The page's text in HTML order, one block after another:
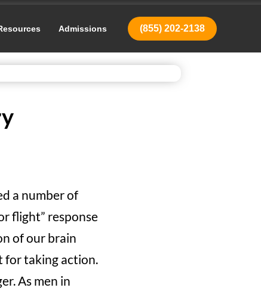
Admissions (855) 202-2138
a number of
flight” response
of our brain
for taking action.
As men in